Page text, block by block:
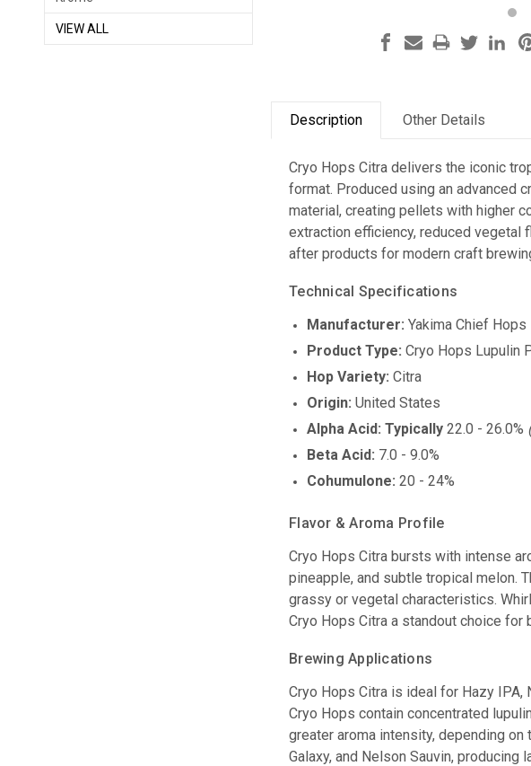
VIEW ALL
Description Other Details
Cryo Hops Citra delivers the iconic
format. Produced using an advanced
material, creating pellets with higher
extraction efficiency, reduced vegetal
after products for modern craft
Technical Specifications
Manufacturer: Yakima Chief Hops
Product Type: Cryo Hops Lupulin
Hop Variety: Citra
Origin: United States
Alpha Acid: Typically22.0 - 26.0%
Beta Acid: 7.0 - 9.0%
Cohumulone: 20 - 24%
Flavor & Aroma Profile
Cryo Hops Citra bursts with intense
pineapple, and subtle tropical melon.
grassy or vegetal characteristics.
Cryo Hops Citra a standout choice for
Brewing Applications
Cryo Hops Citra is ideal for Hazy IPA,
Cryo Hops contain concentrated
greater aroma intensity, depending
Galaxy, and Nelson Sauvin,